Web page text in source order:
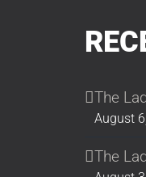
The
August
The